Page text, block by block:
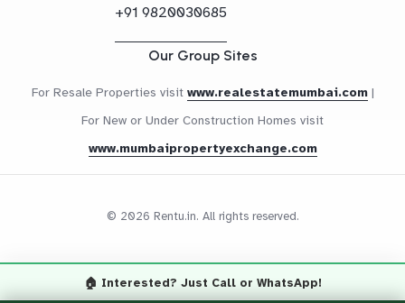
🏠 Interested? Just Call or WhatsApp!
+91 9820030685
Our Group Sites
For Resale Properties visit www.realestatemumbai.com |
For New or Under Construction Homes visit
www.mumbaipropertyexchange.com
© 2026 Rentu.in. All rights reserved.